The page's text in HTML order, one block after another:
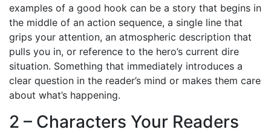
examples of a good hook can be a story that begins in
the middle of an action sequence, a single line that
grips your attention, an atmospheric description that
pulls you in, or reference to the hero’s current dire
situation. Something that immediately introduces a
clear question in the reader’s mind or makes them care
about what’s happening.
2 – Characters Your Readers